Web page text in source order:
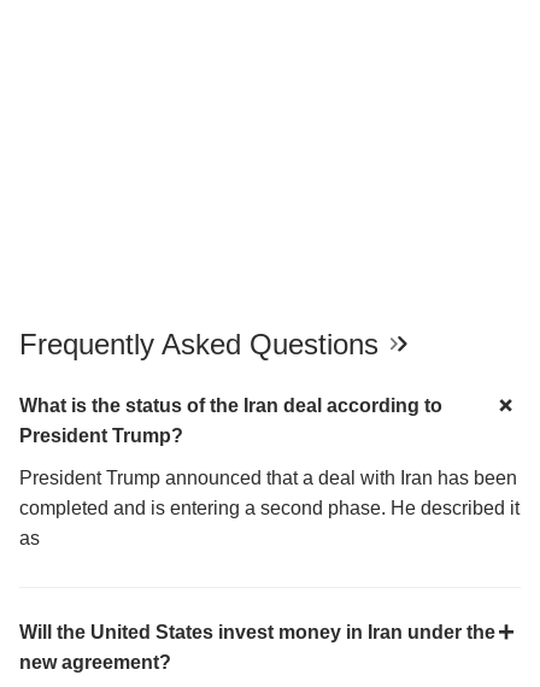
Frequently Asked Questions
What is the status of the Iran deal according to
President Trump?
President Trump announced that a deal with Iran has been
completed and is entering a second phase. He described it
as
Will the United States invest money in Iran under the
new agreement?